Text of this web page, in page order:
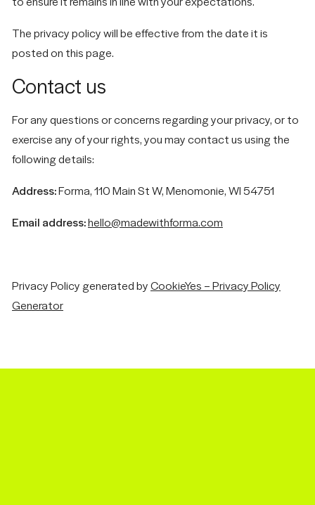
The privacy policy will be effective from the date it is
posted on this page.
Contact us
For any questions or concerns regarding your privacy, or to
exercise any of your rights, you may contact us using the
following details:
Address:Forma, 110 Main St W, Menomonie, WI 54751
Email address:hello@madewithforma.com
Privacy Policy generated byCookieYes – Privacy Policy
Generator